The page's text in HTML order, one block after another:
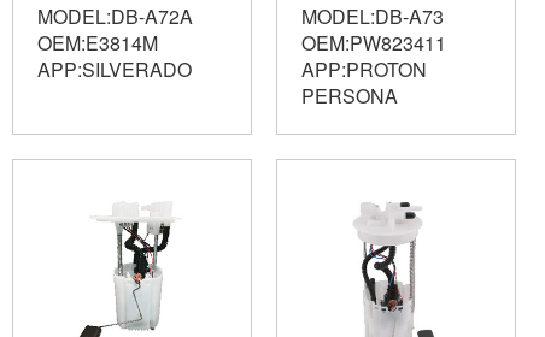
MODEL:DB-A72A
OEM:E3814M
APP:SILVERADO
MODEL:DB-A73
OEM:PW823411
APP:PROTON
PERSONA